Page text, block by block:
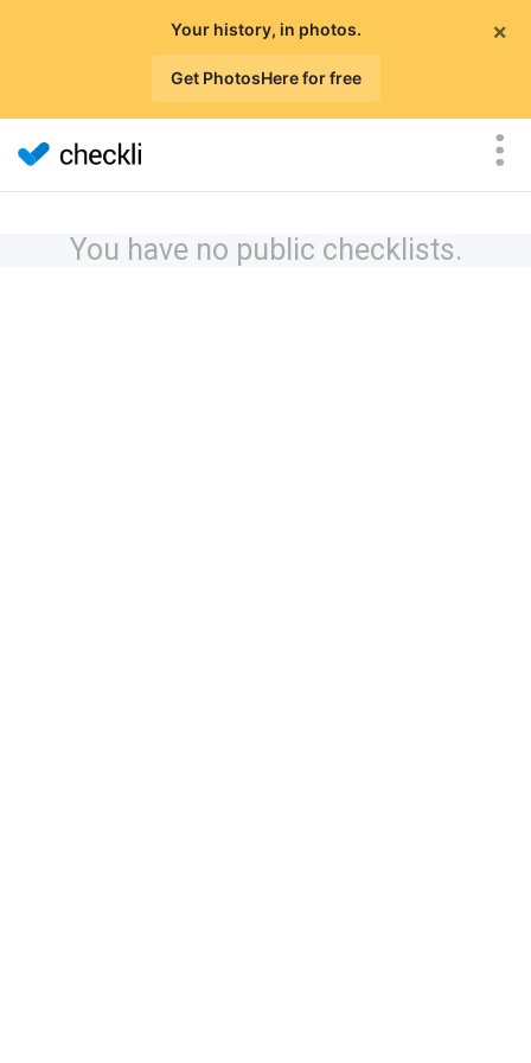
×
Your history, in photos.
Get PhotosHere for free
You have no public checklists.